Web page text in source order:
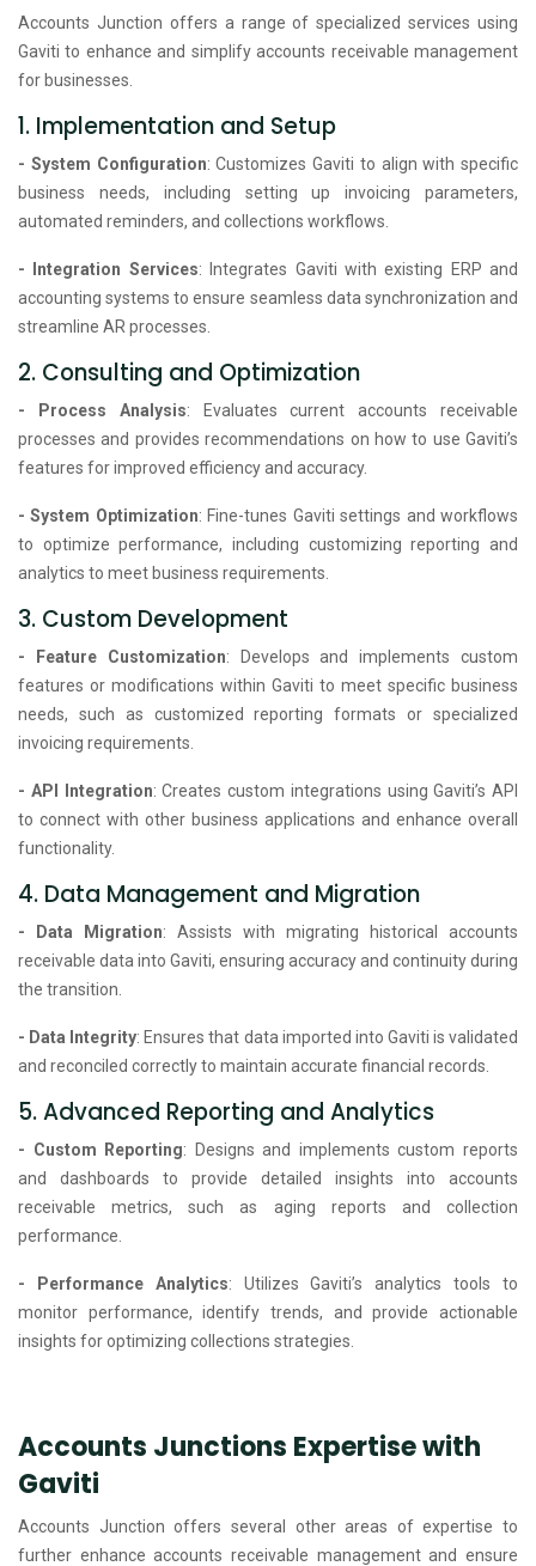
Accounts Junction offers a range of specialized services using
Gaviti to enhance and simplify accounts receivable management
for businesses.
1. Implementation and Setup
- System Configuration: Customizes Gaviti to align with specific
business needs, including setting up invoicing parameters,
automated reminders, and collections workflows.
- Integration Services: Integrates Gaviti with existing ERP and
accounting systems to ensure seamless data synchronization and
streamline AR processes.
2. Consulting and Optimization
- Process Analysis: Evaluates current accounts receivable
processes and provides recommendations on how to use Gaviti’s
features for improved efficiency and accuracy.
- System Optimization: Fine-tunes Gaviti settings and workflows
to optimize performance, including customizing reporting and
analytics to meet business requirements.
3. Custom Development
- Feature Customization: Develops and implements custom
features or modifications within Gaviti to meet specific business
needs, such as customized reporting formats or specialized
invoicing requirements.
- API Integration: Creates custom integrations using Gaviti’s API
to connect with other business applications and enhance overall
functionality.
4. Data Management and Migration
- Data Migration: Assists with migrating historical accounts
receivable data into Gaviti, ensuring accuracy and continuity during
the transition.
- Data Integrity: Ensures that data imported into Gaviti is validated
and reconciled correctly to maintain accurate financial records.
5. Advanced Reporting and Analytics
- Custom Reporting: Designs and implements custom reports
and dashboards to provide detailed insights into accounts
receivable metrics, such as aging reports and collection
performance.
- Performance Analytics: Utilizes Gaviti’s analytics tools to
monitor performance, identify trends, and provide actionable
insights for optimizing collections strategies.
Accounts Junctions Expertise with
Gaviti
Accounts Junction offers several other areas of expertise to
further enhance accounts receivable management and ensure